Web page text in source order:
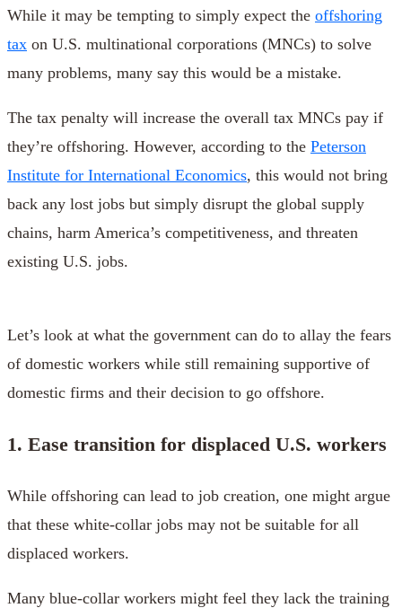
While it may be tempting to simply expect the offshoring
tax on U.S. multinational corporations (MNCs) to solve
many problems, many say this would be a mistake.
The tax penalty will increase the overall tax MNCs pay if
they’re offshoring. However, according to the Peterson
Institute for International Economics, this would not bring
back any lost jobs but simply disrupt the global supply
chains, harm America’s competitiveness, and threaten
existing U.S. jobs.
Let’s look at what the government can do to allay the fears
of domestic workers while still remaining supportive of
domestic firms and their decision to go offshore.
1. Ease transition for displaced U.S. workers
While offshoring can lead to job creation, one might argue
that these white-collar jobs may not be suitable for all
displaced workers.
Many blue-collar workers might feel they lack the training